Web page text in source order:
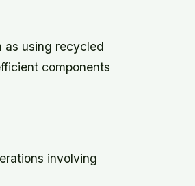
as using recycled
components
involving